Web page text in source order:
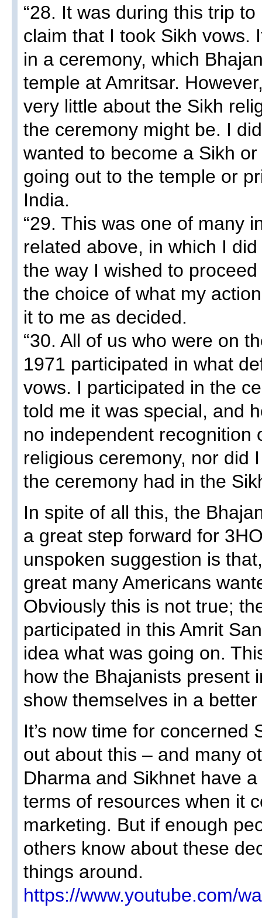
“28. It was during this trip
claim that I took Sikh vows.
in a ceremony, which
temple at Amritsar.
very little about the Sikh
the ceremony might be. I
wanted to become a Sikh
going out to the temple or
India.
“29. This was one of many
related above, in which I
the way I wished to
the choice of what my
it to me as decided.
“30. All of us who were on
1971 participated in what
vows. I participated in the
told me it was special, and
no independent recognition
religious ceremony, nor did
the ceremony had in the
In spite of all this, the
a great step forward for
unspoken suggestion is
great many Americans
Obviously this is not true;
participated in this Amrit
idea what was going on.
how the Bhajanists present
show themselves in a
It’s now time for concerned
out about this – and many
Dharma and Sikhnet have
terms of resources when it
marketing. But if enough
others know about these
things around.
https://www.youtube.com/